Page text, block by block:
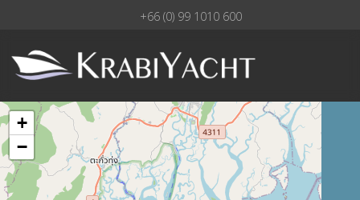
+66 (0) 99 1010 600
+
−